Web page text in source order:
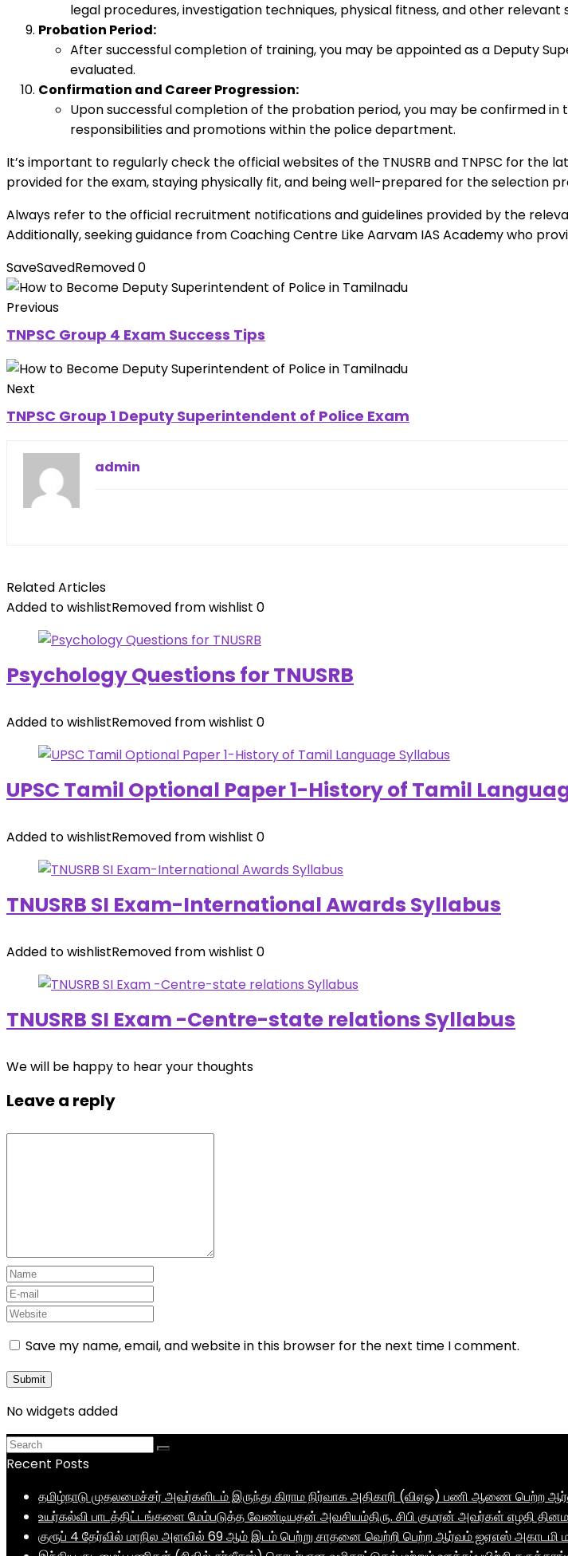
legal procedures, investigation techniques, physical fitness, and other relevant
Probation Period:
After successful completion of training, you may be appointed as a Deputy
evaluated.
Confirmation and Career Progression:
Upon successful completion of the probation period, you may be confirmed
responsibilities and promotions within the police department.
It’s important to regularly check the official websites of the TNUSRB and TNPSC for
provided for the exam, staying physically fit, and being well-prepared for the selection
Always refer to the official recruitment notifications and guidelines provided by the
Additionally, seeking guidance from Coaching Centre Like Aarvam IAS Academy who
SaveSavedRemoved0
Previous
TNPSC Group 4 Exam Success Tips
Next
TNPSC Group 1 Deputy Superintendent of Police Exam
admin
Related Articles
Added to wishlistRemoved from wishlist 0
Psychology Questions for TNUSRB
Added to wishlistRemoved from wishlist 0
UPSC Tamil Optional Paper 1-History of Tamil
Added to wishlistRemoved from wishlist 0
TNUSRB SI Exam-International Awards Syllabus
Added to wishlistRemoved from wishlist 0
TNUSRB SI Exam -Centre-state relations Syllabus
We will be happy to hear your thoughts
Leave a reply
Save my name, email, and website in this browser for the next time I comment.
No widgets added
Recent Posts
தமிழ்நாடு முதலமைச்சர் அவர்களிடம் இருந்து கிராம நிர்வாக அதிகாரி (விஏஓ) பணி ஆணை பெற்ற
உயர்கல்வி பாடத்திட்டங்களை மேம்படுத்த வேண்டியதன் அவசியம்திரு. சிபி குமரன் அவர்கள் எழதி
குரூப் 4 தேர்வில் மாநில அளவில் 69 ஆம் இடம் பெற்று சாதனை வெற்றி பெற்ற ஆர்வம் ஐஏஎஸ்